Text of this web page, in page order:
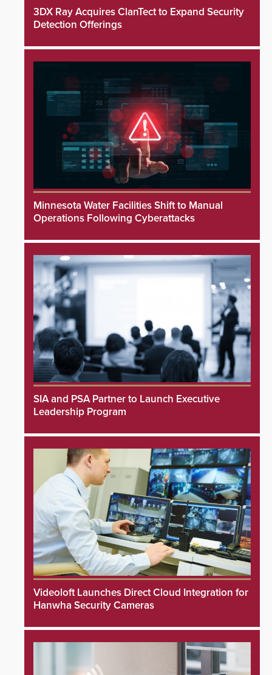
3DX Ray Acquires ClanTect to Expand Security
Detection Offerings
Minnesota Water Facilities Shift to Manual
Operations Following Cyberattacks
SIA and PSA Partner to Launch Executive
Leadership Program
Videoloft Launches Direct Cloud Integration for
Hanwha Security Cameras